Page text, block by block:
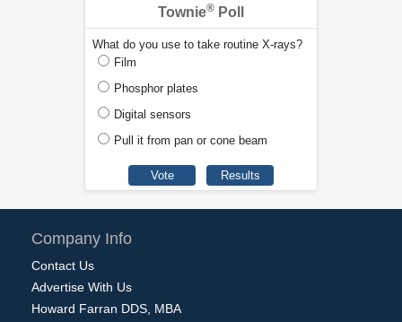
Townie® Poll
What do you use to take routine X-rays?
Film
Phosphor plates
Digital sensors
Pull it from pan or cone beam
Company Info
Contact Us
Advertise With Us
Howard Farran DDS, MBA